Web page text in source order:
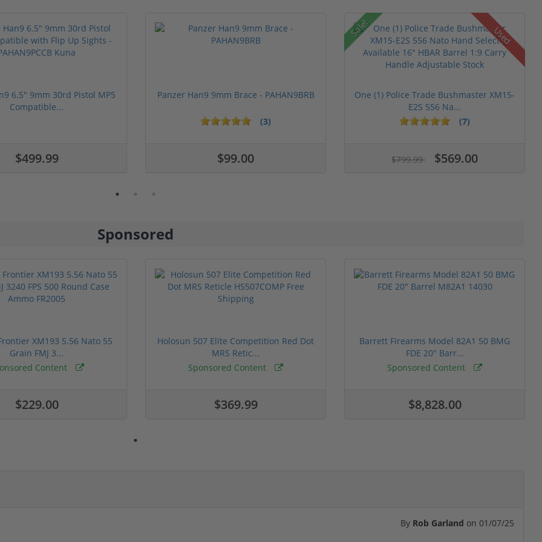
6.5" 9mm 30rd Pistol MP5
Compatible...
$499.99
Panzer Han9 9mm Brace - PAHAN9BRB
(3)
$99.00
Sale! Used
One (1) Police Trade Bushmaster XM15-
E2S 556 Na...
(7)
$799.99 $569.00
5 stars
Sponsored
XM193 5.56 Nato 55
Grain FMJ 3...
Content
$229.00
Holosun 507 Elite Competition Red Dot
MRS Retic...
Sponsored Content
$369.99
Barrett Firearms Model 82A1 50 BMG
FDE 20" Barr...
Sponsored Content
$8,828.00
By Rob Garland on 01/07/25